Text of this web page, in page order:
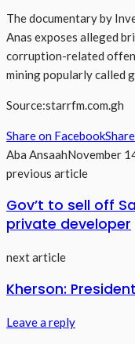
The documentary by
Anas exposes alleged
corruption-related
mining popularly called
Source:starrfm.com.gh
Share on Facebook
Aba AnsaahNovember
previous article
Gov’t to sell off
private developer
next article
Kherson:
Leave a reply